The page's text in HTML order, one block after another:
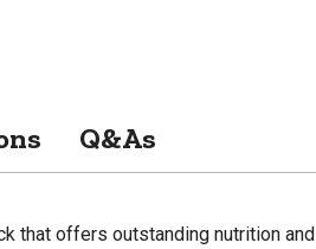
Q&As
that offers outstanding nutrition and